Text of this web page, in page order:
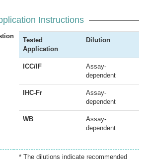
Instructions
Tested
Application
Dilution
ICC/IF
Assay-
dependent
IHC-Fr
Assay-
dependent
WB
Assay-
dependent
* The dilutions indicate recommended